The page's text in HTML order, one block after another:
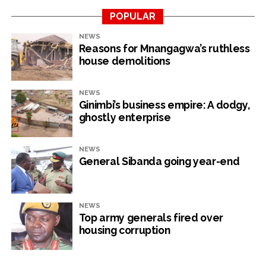
RESERVE BANK OF ZIMBABWE
UP NEXT
Daribord chief Mandiwanza retires
DON'T MISS
Tourism records upswing in business
NewsHawks
POPULAR
NEWS
Reasons for Mnangagwa’s ruthless
house demolitions
NEWS
Ginimbi’s business empire: A dodgy,
ghostly enterprise
NEWS
General Sibanda going year-end
NEWS
Top army generals fired over
housing corruption